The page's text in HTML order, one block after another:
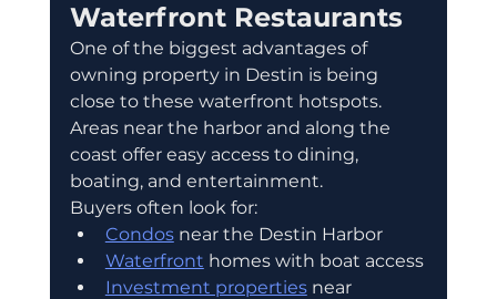
Waterfront Restaurants
One of the biggest advantages of
owning property in Destin is being
close to these waterfront hotspots.
Areas near the harbor and along the
coast offer easy access to dining,
boating, and entertainment.
Buyers often look for:
Condos near the Destin Harbor
Waterfront homes with boat access
Investment properties near